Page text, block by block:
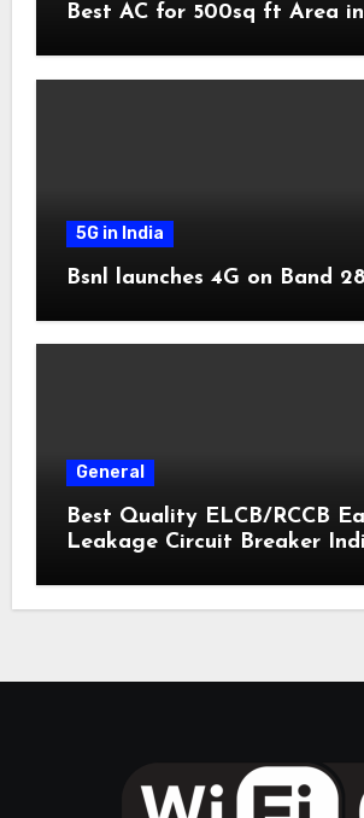
Best AC for 500sq ft Area
5G in India
Bsnl launches 4G on Band
General
Best Quality ELCB/RCCB
Leakage Circuit Breaker